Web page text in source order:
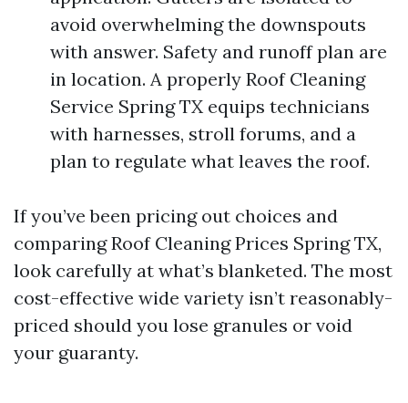
avoid overwhelming the downspouts
with answer. Safety and runoff plan are
in location. A properly Roof Cleaning
Service Spring TX equips technicians
with harnesses, stroll forums, and a
plan to regulate what leaves the roof.
If you’ve been pricing out choices and
comparing Roof Cleaning Prices Spring TX,
look carefully at what’s blanketed. The most
cost-effective wide variety isn’t reasonably-
priced should you lose granules or void
your guaranty.